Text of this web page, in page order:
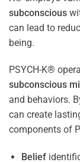
subconscious
can lead to
being.
PSYCH-K®
subconscious
and behaviors.
can create
components of
Belief